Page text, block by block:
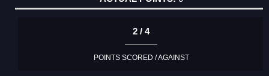
2 / 4
POINTS SCORED / AGAINST